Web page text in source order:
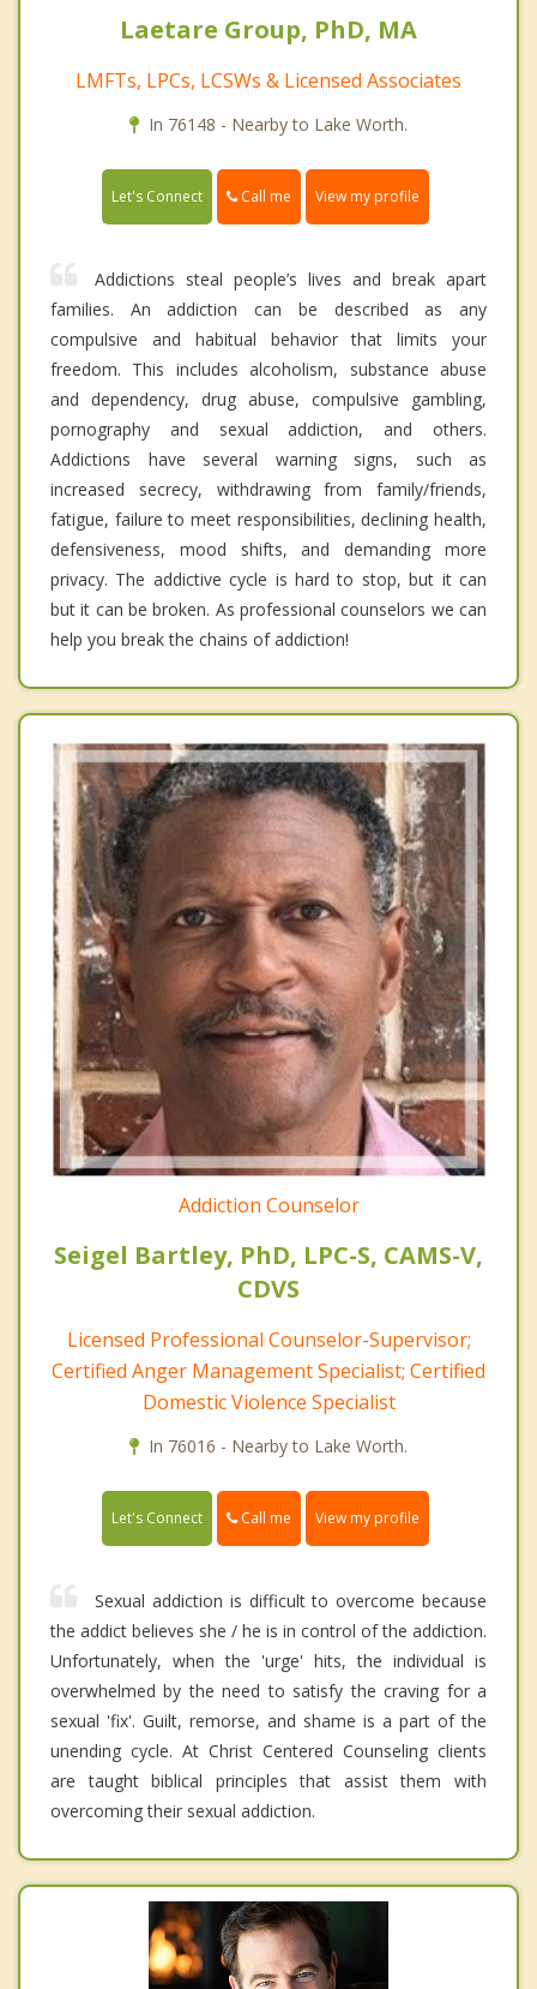
Laetare Group, PhD, MA
LMFTs, LPCs, LCSWs & Licensed Associates
In 76148 - Nearby to Lake Worth.
Let's Connect Call me View my profile
Addictions steal people’s lives and break apart
families. An addiction can be described as any
compulsive and habitual behavior that limits your
freedom. This includes alcoholism, substance abuse
and dependency, drug abuse, compulsive gambling,
pornography and sexual addiction, and others.
Addictions have several warning signs, such as
increased secrecy, withdrawing from family/friends,
fatigue, failure to meet responsibilities, declining health,
defensiveness, mood shifts, and demanding more
privacy. The addictive cycle is hard to stop, but it can
but it can be broken. As professional counselors we can
help you break the chains of addiction!
Addiction Counselor
Seigel Bartley, PhD, LPC-S, CAMS-V,
CDVS
Licensed Professional Counselor-Supervisor;
Certified Anger Management Specialist; Certified
Domestic Violence Specialist
In 76016 - Nearby to Lake Worth.
Let's Connect Call me View my profile
Sexual addiction is difficult to overcome because
the addict believes she / he is in control of the addiction.
Unfortunately, when the 'urge' hits, the individual is
overwhelmed by the need to satisfy the craving for a
sexual 'fix'. Guilt, remorse, and shame is a part of the
unending cycle. At Christ Centered Counseling clients
are taught biblical principles that assist them with
overcoming their sexual addiction.